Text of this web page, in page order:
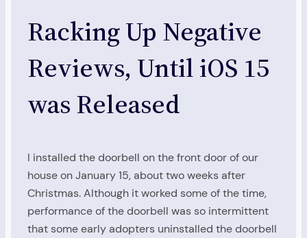
Racking Up Negative
Reviews, Until iOS 15
was Released
I installed the doorbell on the front door of our
house on January 15, about two weeks after
Christmas. Although it worked some of the time,
performance of the doorbell was so intermittent
that some early adopters uninstalled the doorbell